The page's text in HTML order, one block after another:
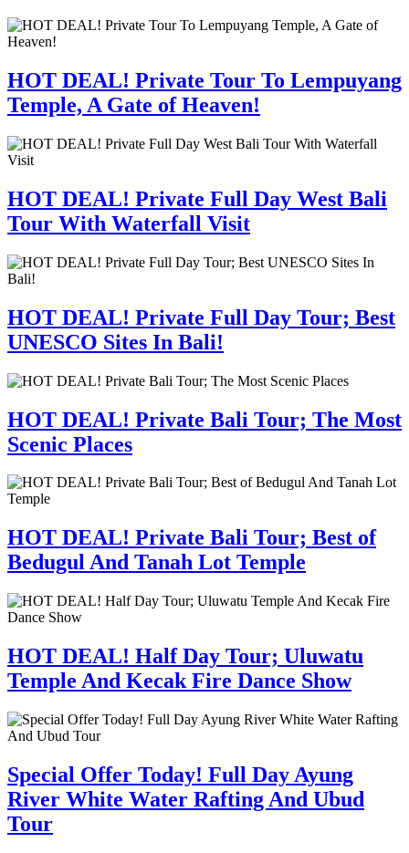
HOT DEAL! Private Tour To Lempuyang
Temple, A Gate of Heaven!
HOT DEAL! Private Full Day West Bali
Tour With Waterfall Visit
HOT DEAL! Private Full Day Tour; Best
UNESCO Sites In Bali!
HOT DEAL! Private Bali Tour; The Most
Scenic Places
HOT DEAL! Private Bali Tour; Best of
Bedugul And Tanah Lot Temple
HOT DEAL! Half Day Tour; Uluwatu
Temple And Kecak Fire Dance Show
Special Offer Today! Full Day Ayung
River White Water Rafting And Ubud
Tour